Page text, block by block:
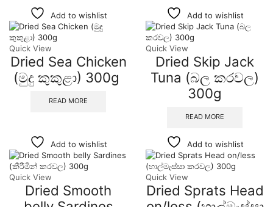
Add to wishlist
Quick View
Dried Sea Chicken
(මුදු කුකුළා) 300g
READ MORE
Add to wishlist
Quick View
Dried Skip Jack
Tuna (බල කරවල)
300g
READ MORE
Add to wishlist
Quick View
Dried Smooth
Add to wishlist
Quick View
Dried Sprats Head